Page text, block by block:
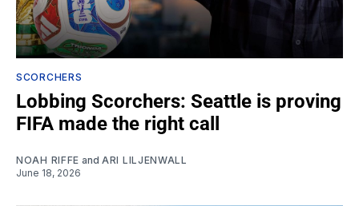
SCORCHERS
Lobbing Scorchers: Seattle is proving
FIFA made the right call
NOAH RIFFE and ARI LILJENWALL
June 18, 2026